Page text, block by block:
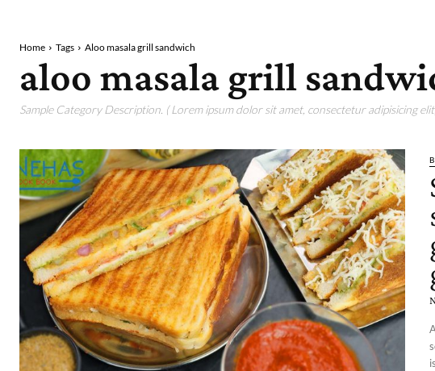
Home Tags Aloo masala grill sandwich
aloo masala grill
Sample Category Description. ( Lorem ipsum dolor sit amet, consectetur adipisicing